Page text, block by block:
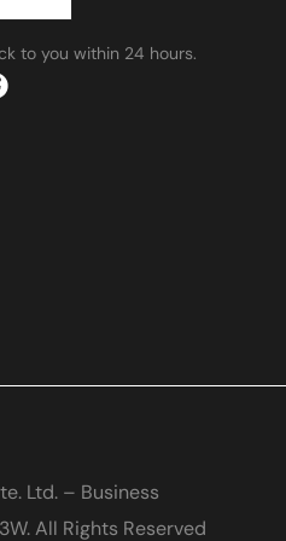
to you within 24 hours.
Ltd. – Business
. All Rights Reserved